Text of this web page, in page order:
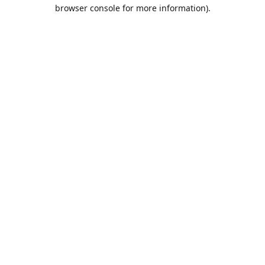
browser console for more information).